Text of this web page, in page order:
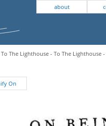
about
The Lighthouse - To The Lighthouse -
On